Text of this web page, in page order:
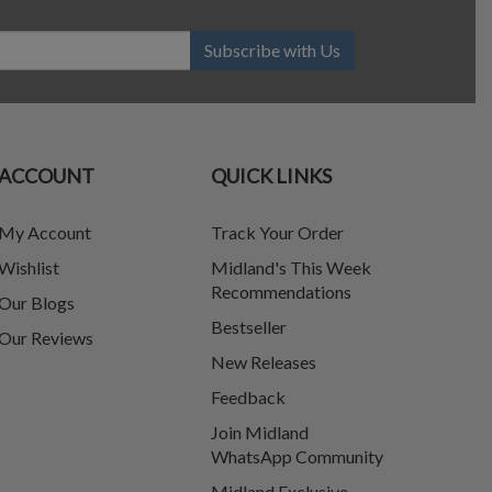
Subscribe with Us
Account
Blogs
Reviews
QUICK LINKS
Track Your Order
Midland's This Week
Recommendations
Bestseller
New Releases
Feedback
Join Midland
WhatsApp Community